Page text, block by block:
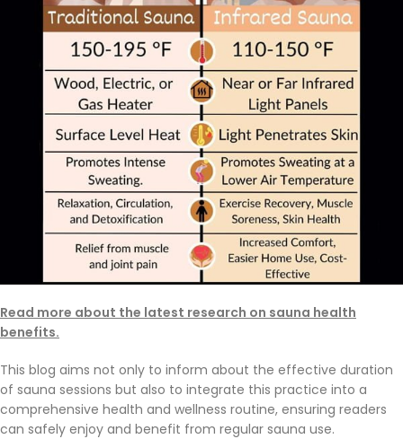
Read more about the latest research on sauna health
benefits.
This blog aims not only to inform about the effective duration
of sauna sessions but also to integrate this practice into a
comprehensive health and wellness routine, ensuring readers
can safely enjoy and benefit from regular sauna use.